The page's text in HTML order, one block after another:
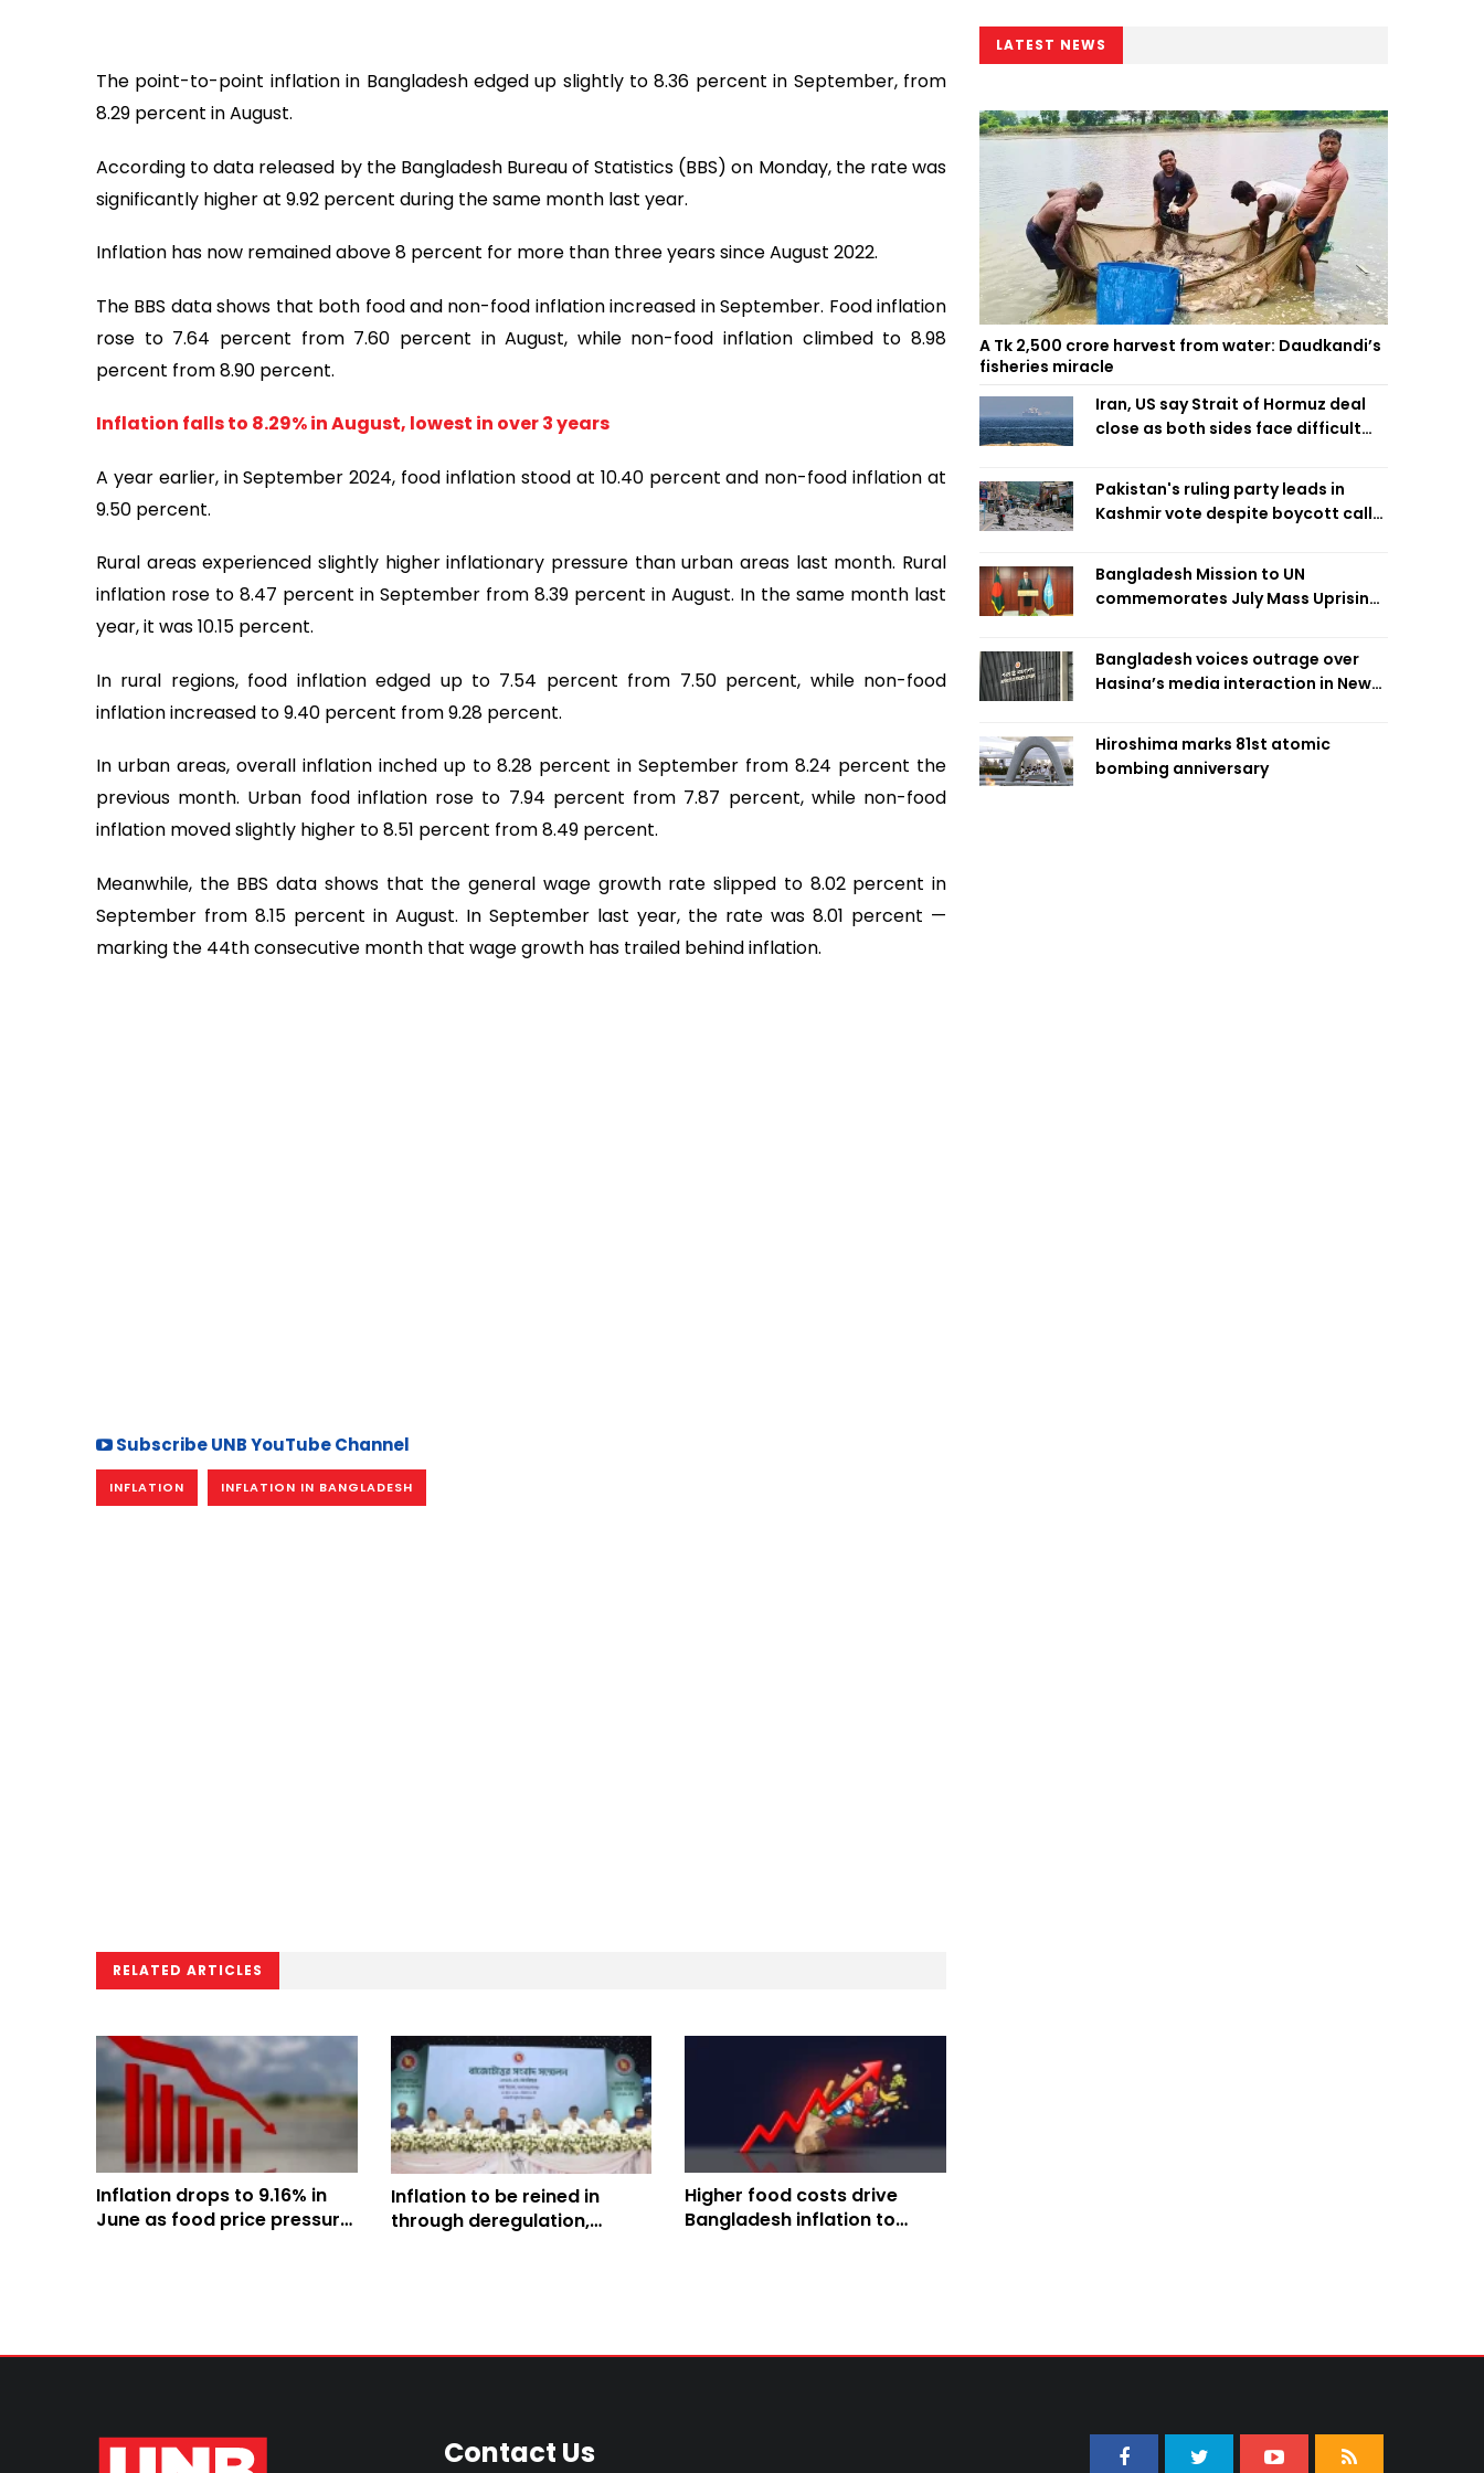
The point-to-point inflation in Bangladesh edged up slightly to 8.36 percent in September, from
8.29 percent in August.
According to data released by the Bangladesh Bureau of Statistics (BBS) on Monday, the rate was
significantly higher at 9.92 percent during the same month last year.
Inflation has now remained above 8 percent for more than three years since August 2022.
The BBS data shows that both food and non-food inflation increased in September. Food inflation
rose to 7.64 percent from 7.60 percent in August, while non-food inflation climbed to 8.98
percent from 8.90 percent.
Inflation falls to 8.29% in August, lowest in over 3 years
A year earlier, in September 2024, food inflation stood at 10.40 percent and non-food inflation at
9.50 percent.
Rural areas experienced slightly higher inflationary pressure than urban areas last month. Rural
inflation rose to 8.47 percent in September from 8.39 percent in August. In the same month last
year, it was 10.15 percent.
In rural regions, food inflation edged up to 7.54 percent from 7.50 percent, while non-food
inflation increased to 9.40 percent from 9.28 percent.
In urban areas, overall inflation inched up to 8.28 percent in September from 8.24 percent the
previous month. Urban food inflation rose to 7.94 percent from 7.87 percent, while non-food
inflation moved slightly higher to 8.51 percent from 8.49 percent.
Meanwhile, the BBS data shows that the general wage growth rate slipped to 8.02 percent in
September from 8.15 percent in August. In September last year, the rate was 8.01 percent —
marking the 44th consecutive month that wage growth has trailed behind inflation.
Subscribe UNB YouTube Channel
INFLATION INFLATION IN BANGLADESH
RELATED ARTICLES
Inflation drops to 9.16% in
June as food price pressure
Inflation to be reined in
through deregulation,
Higher food costs drive
Bangladesh inflation to
LATEST NEWS
A Tk 2,500 crore harvest from water: Daudkandi’s
fisheries miracle
Iran, US say Strait of Hormuz deal
close as both sides face difficult
Pakistan's ruling party leads in
Kashmir vote despite boycott call
Bangladesh Mission to UN
commemorates July Mass Uprising
Bangladesh voices outrage over
Hasina’s media interaction in New
Hiroshima marks 81st atomic
bombing anniversary
Contact Us